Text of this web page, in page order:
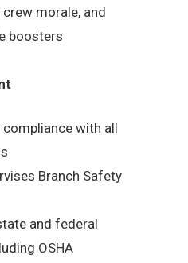
morale, and
boosters
with all
Branch Safety
and federal
OSHA